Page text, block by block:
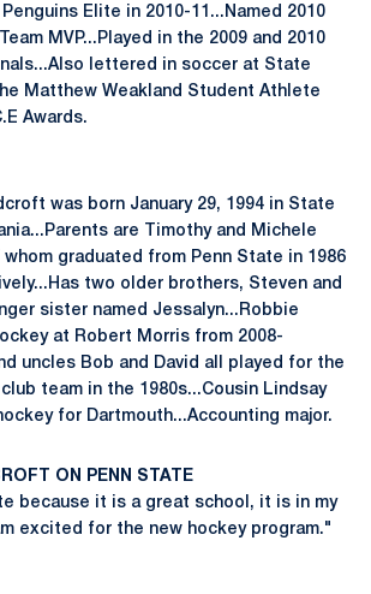
Elite in 2010-11...Named 2010
MVP...Played in the 2009 and 2010
lettered in soccer at State
Matthew Weakland Student Athlete
Awards.
was born January 29, 1994 in State
are Timothy and Michele
graduated from Penn State in 1986
two older brothers, Steven and
sister named Jessalyn...Robbie
at Robert Morris from 2008-
uncles Bob and David all played for the
team in the 1980s...Cousin Lindsay
for Dartmouth...Accounting major.
ON PENN STATE
because it is a great school, it is in my
excited for the new hockey program."